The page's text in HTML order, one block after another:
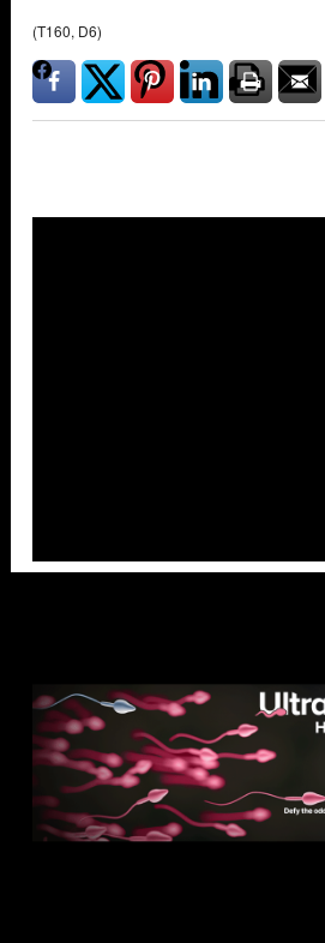
(T160, D6)